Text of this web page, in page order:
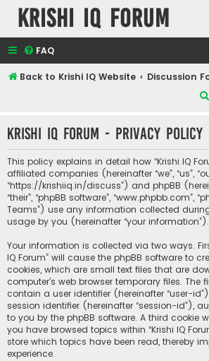
Krishi IQ Forum
FAQ
Back to Krishi IQ Website
Discussion
Krishi IQ Forum - Privacy policy
This policy explains in detail how “Krishi IQ
affiliated companies (hereinafter “we”, “us”,
“https://krishiiq.in/discuss”) and phpBB
“their”, “phpBB software”, “www.phpbb.com”,
Teams”) use any information collected
usage by you (hereinafter “your information”).
Your information is collected via two ways.
IQ Forum” will cause the phpBB software to
cookies, which are small text files that are
computer’s web browser temporary files. The
contain a user identifier (hereinafter “user-
session identifier (hereinafter “session-id”),
to you by the phpBB software. A third cookie
you have browsed topics within “Krishi IQ
store which topics have been read, thereby
experience.